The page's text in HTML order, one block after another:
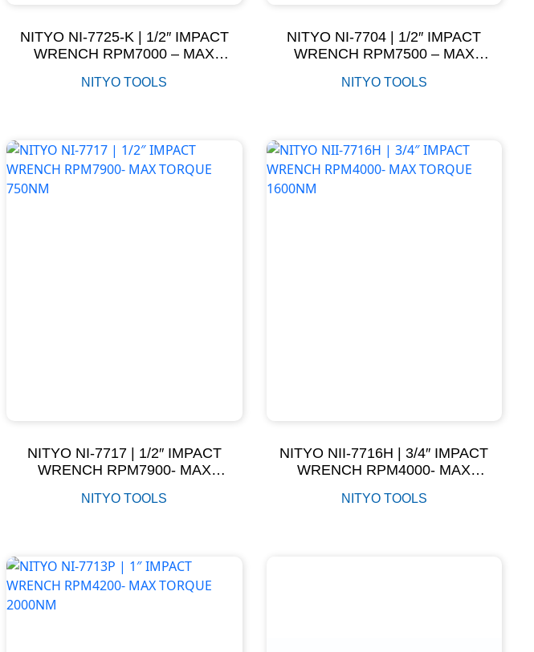
NITYO NI-7725-K | 1/2″ IMPACT
WRENCH RPM7000 – MAX
NITYO TOOLS
NITYO NI-7704 | 1/2″ IMPACT
WRENCH RPM7500 – MAX
NITYO TOOLS
NITYO NI-7717 | 1/2″ IMPACT
WRENCH RPM7900- MAX
NITYO TOOLS
NITYO NII-7716H | 3/4″ IMPACT
WRENCH RPM4000- MAX
NITYO TOOLS